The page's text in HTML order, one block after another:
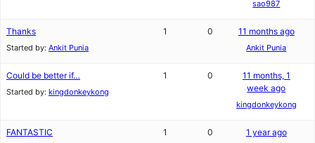
sao987
Thanks
Started by: Ankit Punia
1 0 11 months ago
Ankit Punia
Could be better if…
Started by: kingdonkeykong
1 0
11 months, 1
week ago
kingdonkeykong
FANTASTIC 1 0 1 year ago